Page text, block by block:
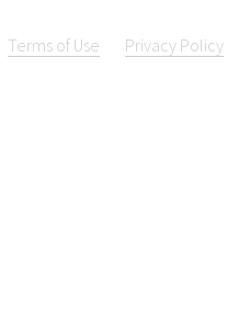
Terms of Use Privacy Policy